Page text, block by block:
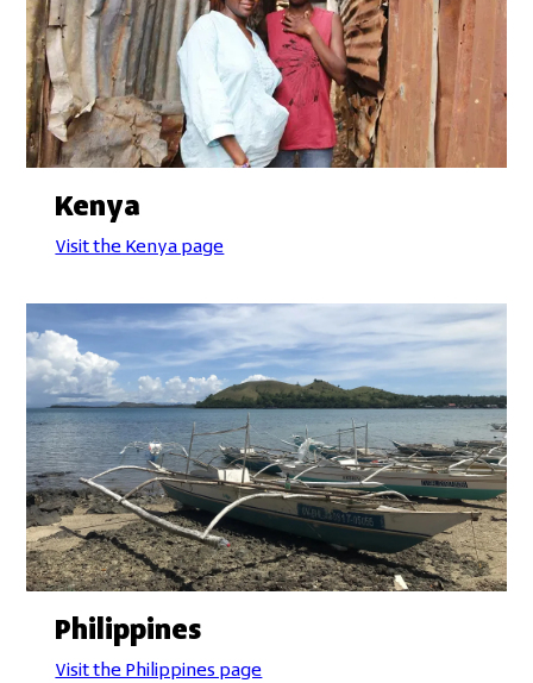
Kenya
Visit the Kenya page
Philippines
Visit the Philippines page